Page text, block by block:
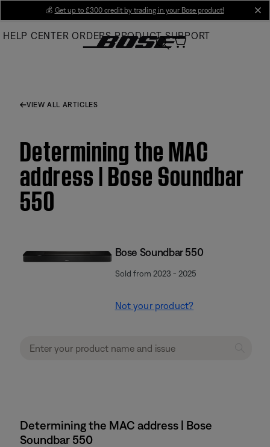
Main
💰 Get up to £300 credit by trading in your Bose product!
HELP CENTER ORDERS PRODUCT SUPPORT
VIEW ALL ARTICLES
Determining the MAC
address | Bose Soundbar
550
Bose Soundbar 550
Sold from 2023 - 2025
Not your product?
Determining the MAC address | Bose
Soundbar 550